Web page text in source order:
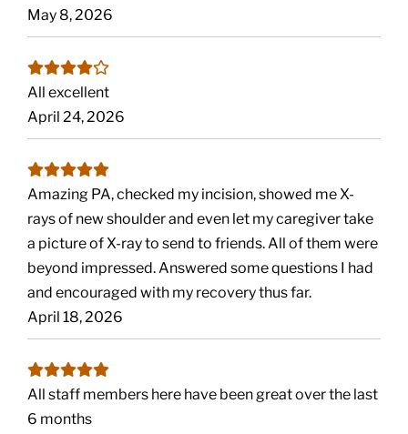
May 8, 2026
All excellent
April 24, 2026
Amazing PA, checked my incision, showed me X-
rays of new shoulder and even let my caregiver take
a picture of X-ray to send to friends. All of them were
beyond impressed. Answered some questions I had
and encouraged with my recovery thus far.
April 18, 2026
All staff members here have been great over the last
6 months